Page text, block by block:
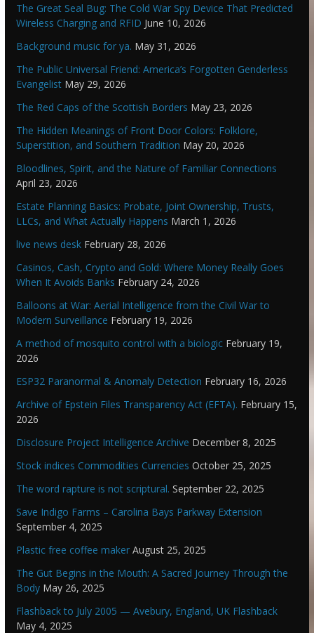
The Great Seal Bug: The Cold War Spy Device That Predicted
Wireless Charging and RFID June 10, 2026
Background music for ya. May 31, 2026
The Public Universal Friend: America’s Forgotten Genderless
Evangelist May 29, 2026
The Red Caps of the Scottish Borders May 23, 2026
The Hidden Meanings of Front Door Colors: Folklore,
Superstition, and Southern Tradition May 20, 2026
Bloodlines, Spirit, and the Nature of Familiar Connections
April 23, 2026
Estate Planning Basics: Probate, Joint Ownership, Trusts,
LLCs, and What Actually Happens March 1, 2026
live news desk February 28, 2026
Casinos, Cash, Crypto and Gold: Where Money Really Goes
When It Avoids Banks February 24, 2026
Balloons at War: Aerial Intelligence from the Civil War to
Modern Surveillance February 19, 2026
A method of mosquito control with a biologic February 19,
2026
ESP32 Paranormal & Anomaly Detection February 16, 2026
Archive of Epstein Files Transparency Act (EFTA). February 15,
2026
Disclosure Project Intelligence Archive December 8, 2025
Stock indices Commodities Currencies October 25, 2025
The word rapture is not scriptural. September 22, 2025
Save Indigo Farms – Carolina Bays Parkway Extension
September 4, 2025
Plastic free coffee maker August 25, 2025
The Gut Begins in the Mouth: A Sacred Journey Through the
Body May 26, 2025
Flashback to July 2005 — Avebury, England, UK Flashback
May 4, 2025